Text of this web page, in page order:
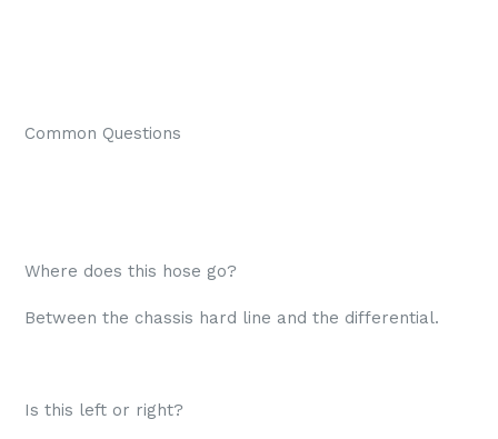
Common Questions
Where does this hose go?
Between the chassis hard line and the differential.
Is this left or right?